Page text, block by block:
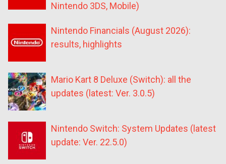
Nintendo 3DS, Mobile)
Nintendo Financials (August 2026):
results, highlights
Mario Kart 8 Deluxe (Switch): all the
updates (latest: Ver. 3.0.5)
Nintendo Switch: System Updates (latest
update: Ver. 22.5.0)